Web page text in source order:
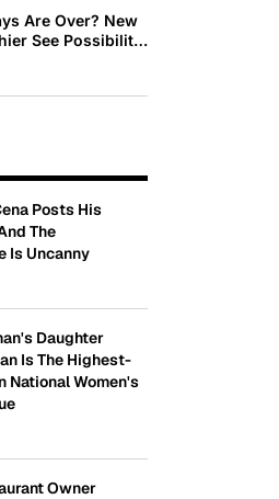
Are Over? New
See Possibility
Decline
Posts His
The
Is Uncanny
Daughter
Is The Highest-
National Women's
Owner